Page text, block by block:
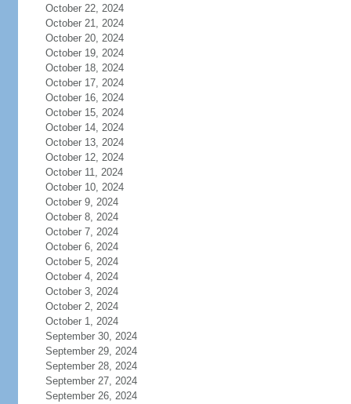
October 22, 2024
October 21, 2024
October 20, 2024
October 19, 2024
October 18, 2024
October 17, 2024
October 16, 2024
October 15, 2024
October 14, 2024
October 13, 2024
October 12, 2024
October 11, 2024
October 10, 2024
October 9, 2024
October 8, 2024
October 7, 2024
October 6, 2024
October 5, 2024
October 4, 2024
October 3, 2024
October 2, 2024
October 1, 2024
September 30, 2024
September 29, 2024
September 28, 2024
September 27, 2024
September 26, 2024